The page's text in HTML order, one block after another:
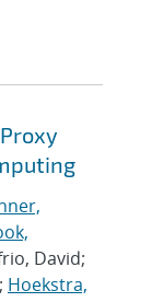
David;
; Hoekstra,